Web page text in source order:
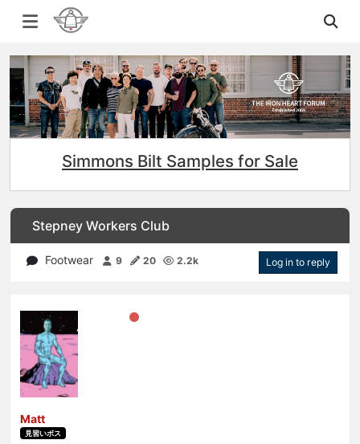
Simmons Bilt Samples for Sale
Stepney Workers Club
Footwear 9 20 2.2k Log in to reply
Matt
見習いボス